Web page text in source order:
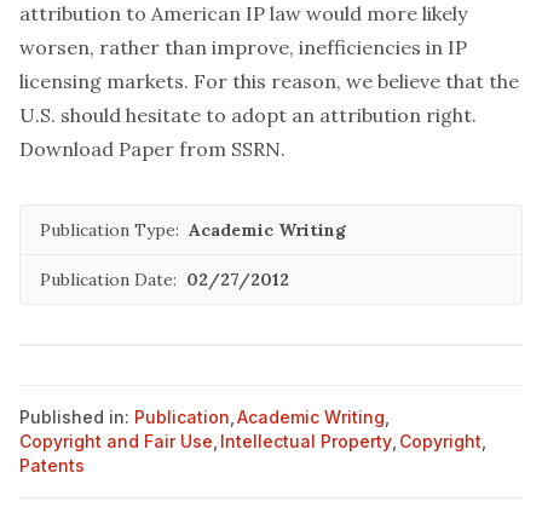
attribution to American IP law would more likely
worsen, rather than improve, inefficiencies in IP
licensing markets. For this reason, we believe that the
U.S. should hesitate to adopt an attribution right.
Download Paper from SSRN.
Publication Type: Academic Writing
Publication Date: 02/27/2012
Published in: Publication Academic Writing
Copyright and Fair Use Intellectual Property Copyright
Patents